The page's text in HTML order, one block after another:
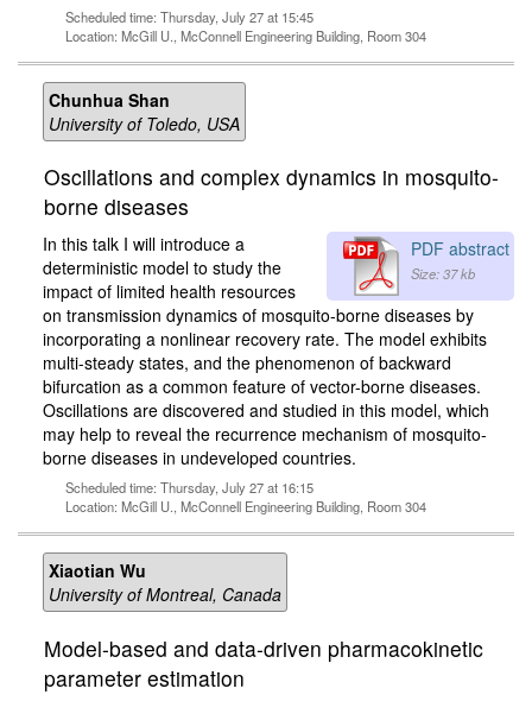
Scheduled time: Thursday, July 27 at 15:45
Location: McGill U., McConnell Engineering Building, Room 304
Chunhua Shan
University of Toledo, USA
Oscillations and complex dynamics in mosquito-
borne diseases
PDF abstract
Size: 37 kb
In this talk I will introduce a
deterministic model to study the
impact of limited health resources
on transmission dynamics of mosquito-borne diseases by
incorporating a nonlinear recovery rate. The model exhibits
multi-steady states, and the phenomenon of backward
bifurcation as a common feature of vector-borne diseases.
Oscillations are discovered and studied in this model, which
may help to reveal the recurrence mechanism of mosquito-
borne diseases in undeveloped countries.
Scheduled time: Thursday, July 27 at 16:15
Location: McGill U., McConnell Engineering Building, Room 304
Xiaotian Wu
University of Montreal, Canada
Model-based and data-driven pharmacokinetic
parameter estimation